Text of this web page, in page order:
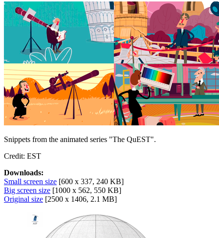
Snippets from the animated series "The QuEST".
Credit: EST
Downloads:
Small screen size [600 x 337, 240 KB]
Big screen size [1000 x 562, 550 KB]
Original size [2500 x 1406, 2.1 MB]